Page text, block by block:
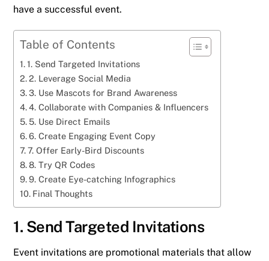
have a successful event.
Table of Contents
1. Send Targeted Invitations
2. Leverage Social Media
3. Use Mascots for Brand Awareness
4. Collaborate with Companies & Influencers
5. Use Direct Emails
6. Create Engaging Event Copy
7. Offer Early-Bird Discounts
8. Try QR Codes
9. Create Eye-catching Infographics
Final Thoughts
1. Send Targeted Invitations
Event invitations are promotional materials that allow